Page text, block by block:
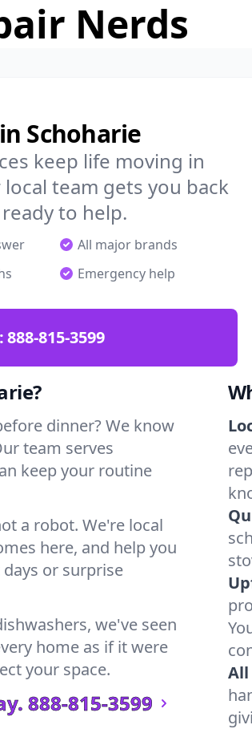
Nerds
Schoharie
keep life moving in
team gets you back
to help.
All major brands
Emergency help
888-815-3599
dinner? We know
team serves
keep your routine
a robot. We're local
here, and help you
or surprise
we've seen
home as if it were
your space.
888-815-3599
All